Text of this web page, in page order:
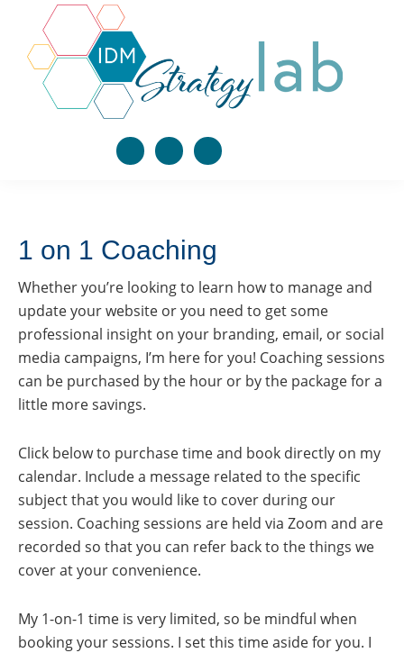
primary
navigation
main
content
footer
Integrated
Marketing
that
together
to
grow
your
business
1 on 1 Coaching
Whether you’re looking to learn how to manage and
update your website or you need to get some
professional insight on your branding, email, or social
media campaigns, I’m here for you! Coaching sessions
can be purchased by the hour or by the package for a
little more savings.
Click below to purchase time and book directly on my
calendar. Include a message related to the specific
subject that you would like to cover during our
session. Coaching sessions are held via Zoom and are
recorded so that you can refer back to the things we
cover at your convenience.
My 1-on-1 time is very limited, so be mindful when
booking your sessions. I set this time aside for you. I
Only 30 spots.
Seriously. You in?
your email list, your 90-day launch plan. You leave
with a blueprint you can run again and again. This
Email
First Name
VI, https://cindyleighmedia.com. You can revoke your consent to receive
emails at any time by using the SafeUnsubscribe® link, found at the
bottom of every email.
Emails are serviced by Constant Contact. Our
Privacy Policy.
Save my Spot!